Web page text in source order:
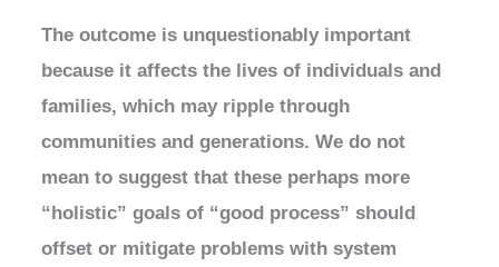
The outcome is unquestionably important
because it affects the lives of individuals and
families, which may ripple through
communities and generations. We do not
mean to suggest that these perhaps more
“holistic” goals of “good process” should
offset or mitigate problems with system